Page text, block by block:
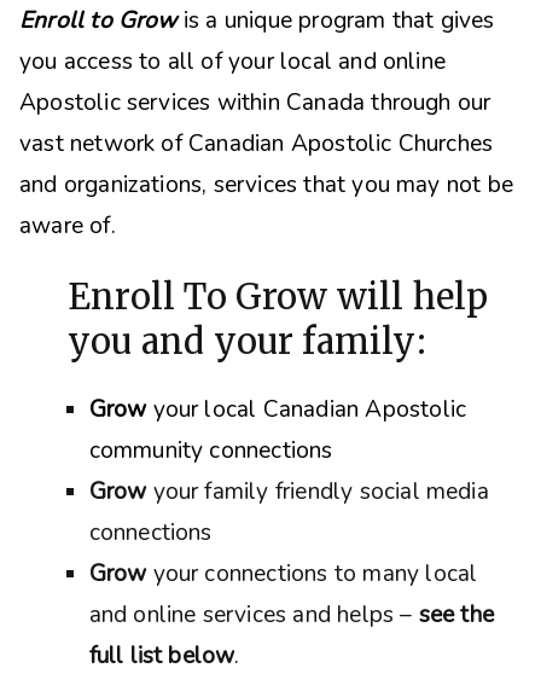
Enroll to Growis a unique program that gives
you access to all of your local and online
Apostolic services within Canada through our
vast network of Canadian Apostolic Churches
and organizations, services that you may not be
aware of.
Enroll To Grow will help
you and your family:
Growyour local Canadian Apostolic
community connections
Grow your family friendly social media
connections
Grow your connections to many local
and online services and helps – see the
full list below.